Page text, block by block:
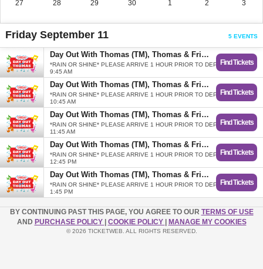
27 28 29 30 1 2 3
Friday September 11 5 EVENTS
Day Out With Thomas (TM), Thomas & Friends
*RAIN OR SHINE* PLEASE ARRIVE 1 HOUR PRIOR TO DEPARTURE.
9:45 AM
Find Tickets
Day Out With Thomas (TM), Thomas & Friends
*RAIN OR SHINE* PLEASE ARRIVE 1 HOUR PRIOR TO DEPARTURE.
10:45 AM
Find Tickets
Day Out With Thomas (TM), Thomas & Friends
*RAIN OR SHINE* PLEASE ARRIVE 1 HOUR PRIOR TO DEPARTURE.
11:45 AM
Find Tickets
Day Out With Thomas (TM), Thomas & Friends
*RAIN OR SHINE* PLEASE ARRIVE 1 HOUR PRIOR TO DEPARTURE.
12:45 PM
Find Tickets
Day Out With Thomas (TM), Thomas & Friends
*RAIN OR SHINE* PLEASE ARRIVE 1 HOUR PRIOR TO DEPARTURE.
1:45 PM
Find Tickets
BY CONTINUING PAST THIS PAGE, YOU AGREE TO OUR TERMS OF USE
AND PURCHASE POLICY COOKIE POLICY MANAGE MY COOKIES
© 2026 TICKETWEB. ALL RIGHTS RESERVED.